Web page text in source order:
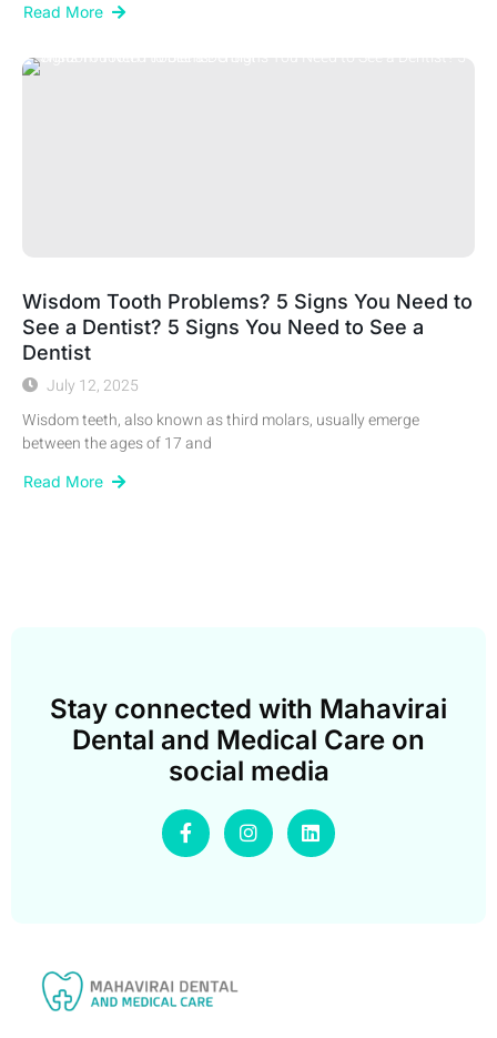
Read More
Wisdom Tooth Problems? 5 Signs You Need to
See a Dentist? 5 Signs You Need to See a
Dentist
July 12, 2025
Wisdom teeth, also known as third molars, usually emerge
between the ages of 17 and
Read More
Stay connected with Mahavirai
Dental and Medical Care on
social media